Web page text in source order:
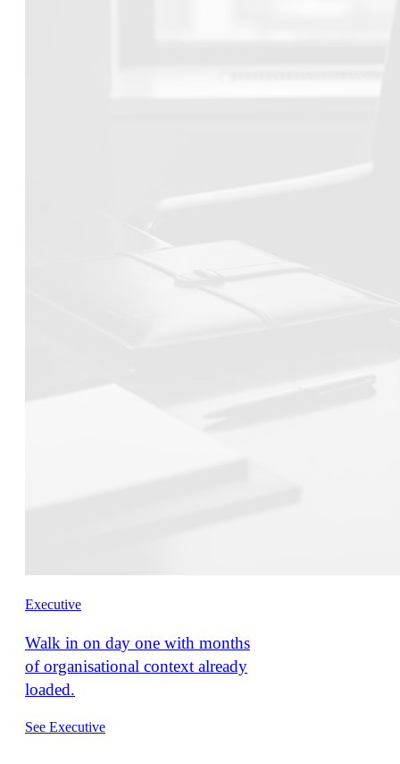
Executive
Walk in on day one with months
of organisational context already
loaded.
See Executive